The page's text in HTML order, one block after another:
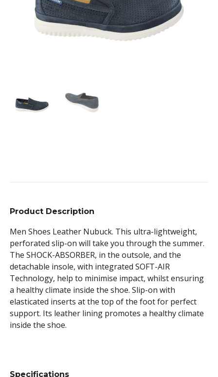
Product Description
Men Shoes Leather Nubuck. This ultra-lightweight,
perforated slip-on will take you through the summer.
The SHOCK-ABSORBER, in the outsole, and the
detachable insole, with integrated SOFT-AIR
Technology, help to minimise impact, whilst ensuring
a healthy climate inside the shoe. Slip-on with
elasticated inserts at the top of the foot for perfect
support. Its leather lining promotes a healthy climate
inside the shoe.
Specifications